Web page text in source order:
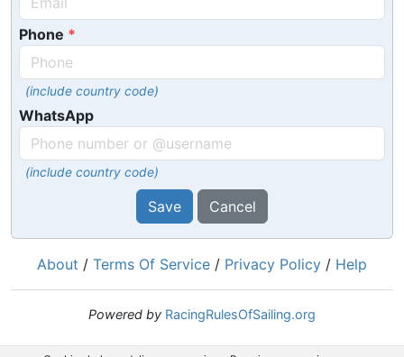
Phone
(include country code)
WhatsApp
(include country code)
Save Cancel
About / Terms Of Service / Privacy Policy / Help
Powered by RacingRulesOfSailing.org